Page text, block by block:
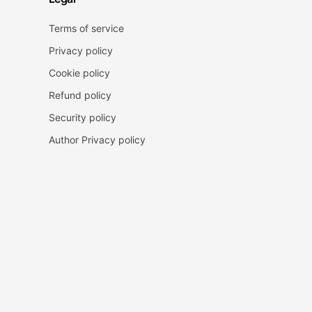
Terms of service
Privacy policy
Cookie policy
Refund policy
Security policy
Author Privacy policy